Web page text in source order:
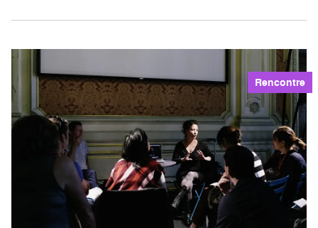
Rencontre